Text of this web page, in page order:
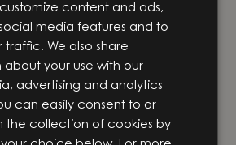
developed in your role
here?
industrial background
machine and
so my expertise in
content and ads,
media features and to
traffic. We also share
about your use with our
advertising and analytics
can easily consent to or
the collection of cookies by